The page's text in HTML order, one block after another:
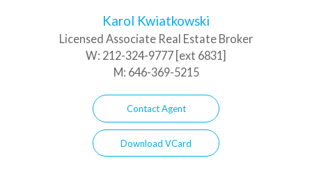
Karol Kwiatkowski
Licensed Associate Real Estate Broker
W: 212-324-9777 [ext 6831]
M: 646-369-5215
Contact Agent
Download VCard